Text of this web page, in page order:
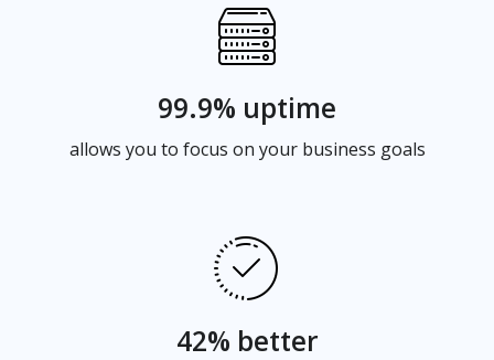
99.9% uptime
allows you to focus on your business goals
42% better